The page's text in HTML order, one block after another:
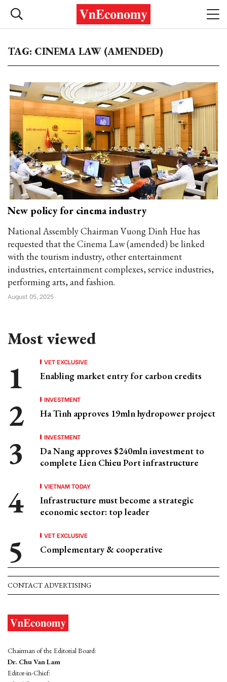
TAG: CINEMA LAW (AMENDED)
New policy for cinema industry
National Assembly Chairman Vuong Dinh Hue has
requested that the Cinema Law (amended) be linked
with the tourism industry, other entertainment
industries, entertainment complexes, service industries,
performing arts, and fashion.
August 05, 2025
Most viewed
VET EXCLUSIVE
Enabling market entry for carbon credits
INVESTMENT
Ha Tinh approves 19mln hydropower project
INVESTMENT
Da Nang approves $240mln investment to
complete Lien Chieu Port infrastructure
VIETNAM TODAY
Infrastructure must become a strategic
economic sector: top leader
VET EXCLUSIVE
Complementary & cooperative
CONTACT ADVERTISING
Chairman of the Editorial Board:
Dr. Chu Van Lam
Editor-in-Chief: